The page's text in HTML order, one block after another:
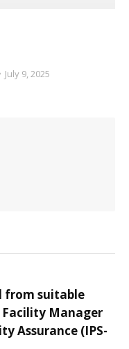
July 9, 2025
from suitable
Manager
Assurance (IPS-